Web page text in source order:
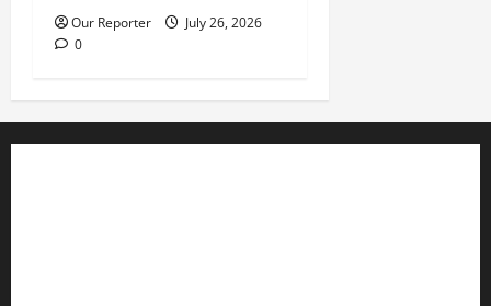
Our Reporter
July 26, 2026
0